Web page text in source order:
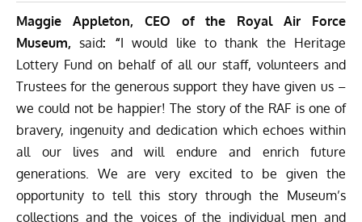
Maggie Appleton, CEO of the Royal Air Force
Museum,said: “I would like to thank the Heritage
Lottery Fund on behalf of all our staff, volunteers and
Trustees for the generous support they have given us –
we could not be happier! The story of the RAF is one of
bravery, ingenuity and dedication which echoes within
all our lives and will endure and enrich future
generations. We are very excited to be given the
opportunity to tell this story through the Museum’s
collections and the voices of the individual men and